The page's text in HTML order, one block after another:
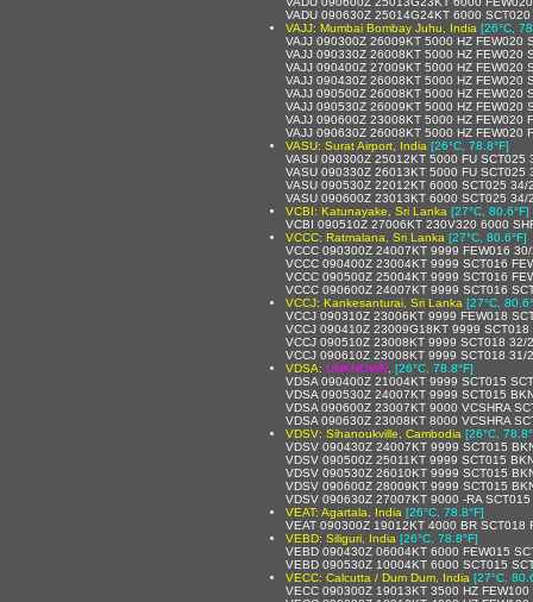
VADU 090630Z 25014G24KT 6000
VAJJ: Mumbai Bombay Juhu, India [26°C,
VAJJ 090300Z 26009KT 5000 HZ FEW020
VAJJ 090330Z 26008KT 5000 HZ FEW020
VAJJ 090400Z 27009KT 5000 HZ FEW020
VAJJ 090430Z 26008KT 5000 HZ FEW020
VAJJ 090500Z 26008KT 5000 HZ FEW020
VAJJ 090530Z 26009KT 5000 HZ FEW020
VAJJ 090600Z 23008KT 5000 HZ FEW020
VAJJ 090630Z 26008KT 5000 HZ FEW020
VASU: Surat Airport, India [26°C, 78.8°F]
VASU 090300Z 25012KT 5000 FU SCT025
VASU 090330Z 26013KT 5000 FU SCT025
VASU 090530Z 22012KT 6000 SCT025 34/
VASU 090600Z 23013KT 6000 SCT025 34/
VCBI: Katunayake, Sri Lanka [27°C, 80.6°F]
VCBI 090510Z 27006KT 230V320 6000
VCCC: Ratmalana, Sri Lanka [27°C, 80.6°F]
VCCC 090300Z 24007KT 9999 FEW016
VCCC 090400Z 23004KT 9999 SCT016
VCCC 090500Z 25004KT 9999 SCT016
VCCC 090600Z 24007KT 9999 SCT016
VCCJ: Kankesanturai, Sri Lanka [27°C,
VCCJ 090310Z 23006KT 9999 FEW018
VCCJ 090410Z 23009G18KT 9999
VCCJ 090510Z 23008KT 9999 SCT018 32/
VCCJ 090610Z 23008KT 9999 SCT018 31/
VDSA: UNKNOWN [26°C, 78.8°F]
VDSA 090400Z 21004KT 9999 SCT015
VDSA 090530Z 24007KT 9999 SCT015
VDSA 090600Z 23007KT 9000 VCSHRA
VDSA 090630Z 23008KT 8000 VCSHRA
VDSV: Sihanoukville, Cambodia [26°C,
VDSV 090430Z 24007KT 9999 SCT015
VDSV 090500Z 25011KT 9999 SCT015
VDSV 090530Z 26010KT 9999 SCT015
VDSV 090600Z 28009KT 9999 SCT015
VDSV 090630Z 27007KT 9000 -RA
VEAT: Agartala, India [26°C, 78.8°F]
VEAT 090300Z 19012KT 4000 BR SCT018
VEBD: Siliguri, India [26°C, 78.8°F]
VEBD 090430Z 06004KT 6000 FEW015
VEBD 090530Z 10004KT 6000 SCT015
VECC: Calcutta / Dum Dum, India [27°C,
VECC 090300Z 19013KT 3500 HZ